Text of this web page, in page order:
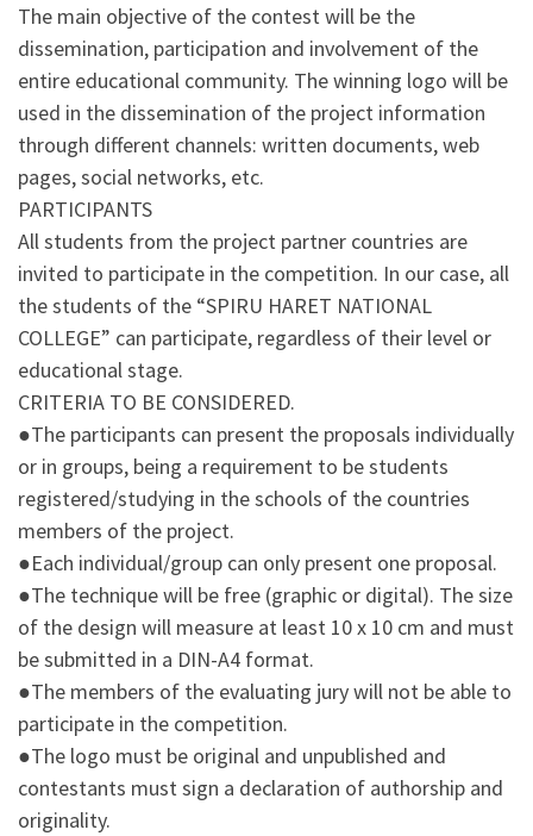
The main objective of the contest will be the
dissemination, participation and involvement of the
entire educational community. The winning logo will be
used in the dissemination of the project information
through different channels: written documents, web
pages, social networks, etc.
PARTICIPANTS
All students from the project partner countries are
invited to participate in the competition. In our case, all
the students of the “SPIRU HARET NATIONAL
COLLEGE” can participate, regardless of their level or
educational stage.
CRITERIA TO BE CONSIDERED.
●The participants can present the proposals individually
or in groups, being a requirement to be students
registered/studying in the schools of the countries
members of the project.
●Each individual/group can only present one proposal.
●The technique will be free (graphic or digital). The size
of the design will measure at least 10 x 10 cm and must
be submitted in a DIN-A4 format.
●The members of the evaluating jury will not be able to
participate in the competition.
●The logo must be original and unpublished and
contestants must sign a declaration of authorship and
originality.